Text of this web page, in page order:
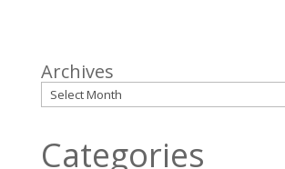
Archives
Categories